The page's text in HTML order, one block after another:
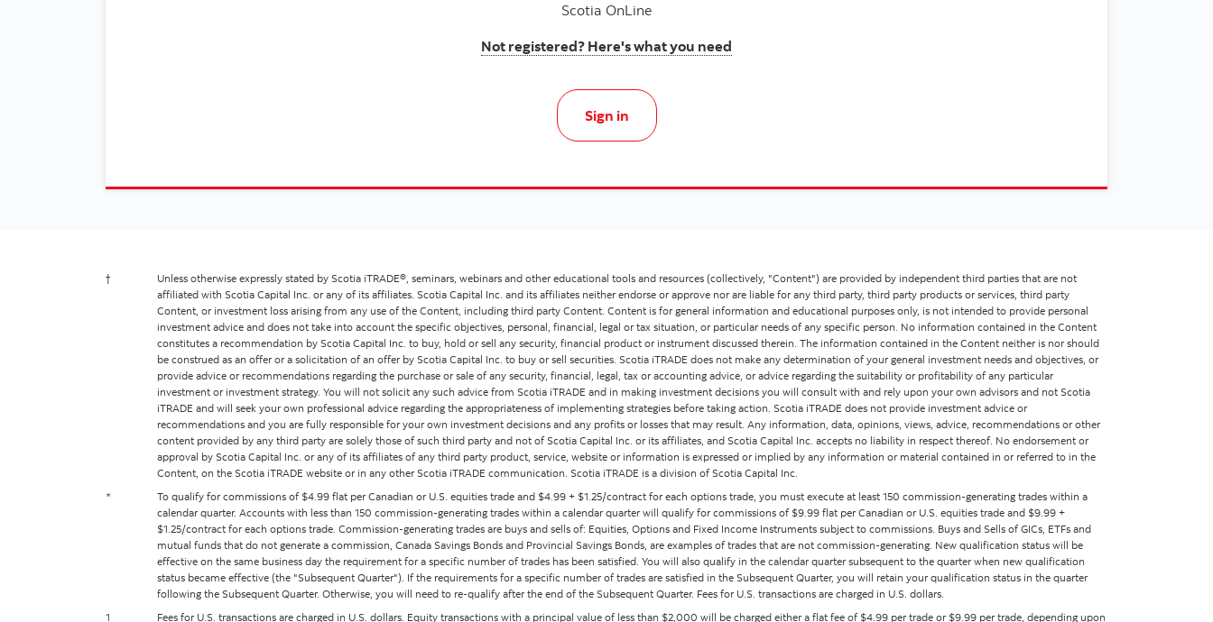
Scotia OnLine
Not registered? Here's what you need
Sign in
†
Unless otherwise expressly stated by Scotia iTRADE®, seminars, webinars and other educational tools and resources (collectively, "Content") are provided by independent third parties that are not
affiliated with Scotia Capital Inc. or any of its affiliates. Scotia Capital Inc. and its affiliates neither endorse or approve nor are liable for any third party, third party products or services, third party
Content, or investment loss arising from any use of the Content, including third party Content. Content is for general information and educational purposes only, is not intended to provide personal
investment advice and does not take into account the specific objectives, personal, financial, legal or tax situation, or particular needs of any specific person. No information contained in the Content
constitutes a recommendation by Scotia Capital Inc. to buy, hold or sell any security, financial product or instrument discussed therein. The information contained in the Content neither is nor should
be construed as an offer or a solicitation of an offer by Scotia Capital Inc. to buy or sell securities. Scotia iTRADE does not make any determination of your general investment needs and objectives, or
provide advice or recommendations regarding the purchase or sale of any security, financial, legal, tax or accounting advice, or advice regarding the suitability or profitability of any particular
investment or investment strategy. You will not solicit any such advice from Scotia iTRADE and in making investment decisions you will consult with and rely upon your own advisors and not Scotia
iTRADE and will seek your own professional advice regarding the appropriateness of implementing strategies before taking action. Scotia iTRADE does not provide investment advice or
recommendations and you are fully responsible for your own investment decisions and any profits or losses that may result. Any information, data, opinions, views, advice, recommendations or other
content provided by any third party are solely those of such third party and not of Scotia Capital Inc. or its affiliates, and Scotia Capital Inc. accepts no liability in respect thereof. No endorsement or
approval by Scotia Capital Inc. or any of its affiliates of any third party product, service, website or information is expressed or implied by any information or material contained in or referred to in the
Content, on the Scotia iTRADE website or in any other Scotia iTRADE communication. Scotia iTRADE is a division of Scotia Capital Inc.
*
To qualify for commissions of $4.99 flat per Canadian or U.S. equities trade and $4.99 + $1.25/contract for each options trade, you must execute at least 150 commission-generating trades within a
calendar quarter. Accounts with less than 150 commission-generating trades within a calendar quarter will qualify for commissions of $9.99 flat per Canadian or U.S. equities trade and $9.99 +
$1.25/contract for each options trade. Commission-generating trades are buys and sells of: Equities, Options and Fixed Income Instruments subject to commissions. Buys and Sells of GICs, ETFs and
mutual funds that do not generate a commission, Canada Savings Bonds and Provincial Savings Bonds, are examples of trades that are not commission-generating. New qualification status will be
effective on the same business day the requirement for a specific number of trades has been satisfied. You will also qualify in the calendar quarter subsequent to the quarter when new qualification
status became effective (the "Subsequent Quarter"). If the requirements for a specific number of trades are satisfied in the Subsequent Quarter, you will retain your qualification status in the quarter
following the Subsequent Quarter. Otherwise, you will need to re-qualify after the end of the Subsequent Quarter. Fees for U.S. transactions are charged in U.S. dollars.
1
Fees for U.S. transactions are charged in U.S. dollars. Equity transactions with a principal value of less than $2,000 will be charged either a flat fee of $4.99 per trade or $9.99 per trade, depending upon